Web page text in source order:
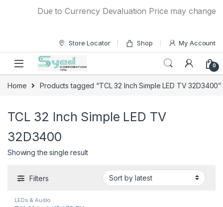
Due to Currency Devaluation Price may change
Store Locator Shop My Account
0
Home Products tagged “TCL 32 Inch Simple LED TV 32D3400”
TCL 32 Inch Simple LED TV
32D3400
Showing the single result
Filters
LEDs & Audio